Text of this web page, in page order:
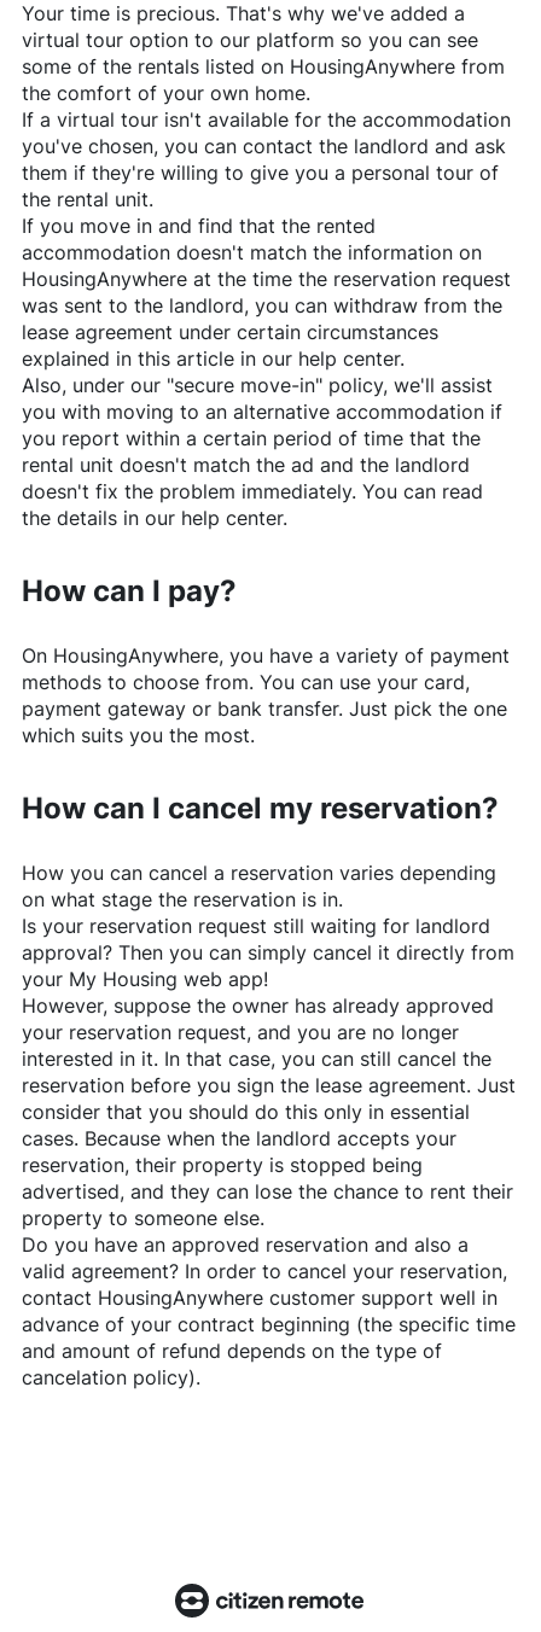
Your time is precious. That's why we've added a
virtual tour option to our platform so you can see
some of the rentals listed on HousingAnywhere from
the comfort of your own home.
If a virtual tour isn't available for the accommodation
you've chosen, you can contact the landlord and ask
them if they're willing to give you a personal tour of
the rental unit.
If you move in and find that the rented
accommodation doesn't match the information on
HousingAnywhereat the time the reservation request
was sent to the landlord, you can withdraw from the
lease agreement under certain circumstances
explained in this article in our help center.
Also, under our "secure move-in" policy, we'll assist
you with moving to an alternative accommodation if
you report within a certain period of time that the
rental unit doesn't match the ad and the landlord
doesn't fix the problem immediately. You can read
the details in our help center.
How can I pay?
On HousingAnywhere, you have a variety of payment
methods to choose from. You can use your card,
payment gateway or bank transfer. Just pick the one
which suits you the most.
How can I cancel my reservation?
How you can cancel a reservation varies depending
on what stage the reservation is in.
Is your reservation request still waiting for landlord
approval? Then you can simply cancel it directly from
your My Housing web app!
However, suppose the owner has already approved
your reservation request, and you are no longer
interested in it. In that case, you can still cancel the
reservation before you sign the lease agreement. Just
consider that you should do this only in essential
cases. Because when the landlord accepts your
reservation, their property is stopped being
advertised, and they can lose the chance to rent their
property to someone else.
Do you have an approved reservation and also a
valid agreement? In order to cancel your reservation,
contact HousingAnywherecustomer support well in
advance of your contract beginning (the specific time
and amount of refund depends on the type of
cancelation policy).